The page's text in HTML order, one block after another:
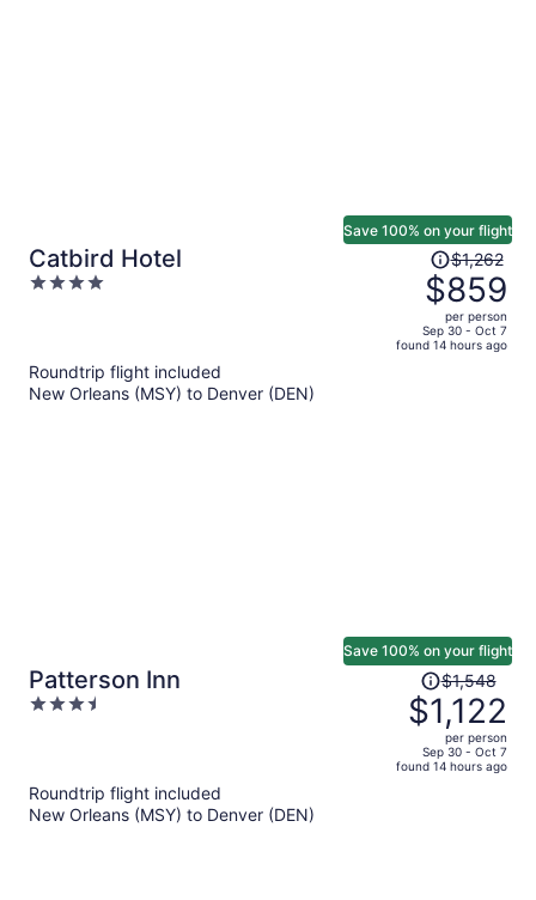
Catbird Hotel
4
Save 100% on your flight
Price
was
$1,262,
price
is
$1,262
$859
per person
Sep 30 - Oct 7
found 14 hours ago
Roundtrip flight included
New Orleans (MSY) to Denver (DEN)
Patterson Inn
3.5
Save 100% on your flight
Price
was
$1,548,
price
is
$1,548
$1,122
per person
Sep 30 - Oct 7
found 14 hours ago
Roundtrip flight included
New Orleans (MSY) to Denver (DEN)